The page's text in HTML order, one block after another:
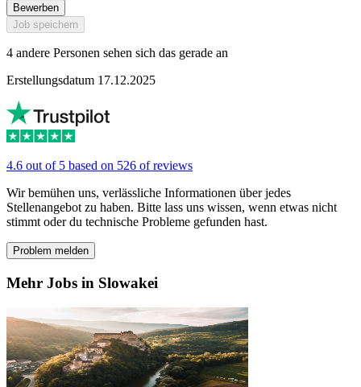
Bewerben
Job speichern
4 andere Personen sehen sich das gerade an
Erstellungsdatum 17.12.2025
4.6 out of 5 based on 526 of reviews
Wir bemühen uns, verlässliche Informationen über jedes
Stellenangebot zu haben. Bitte lass uns wissen, wenn etwas nicht
stimmt oder du technische Probleme gefunden hast.
Problem melden
Mehr Jobs in Slowakei